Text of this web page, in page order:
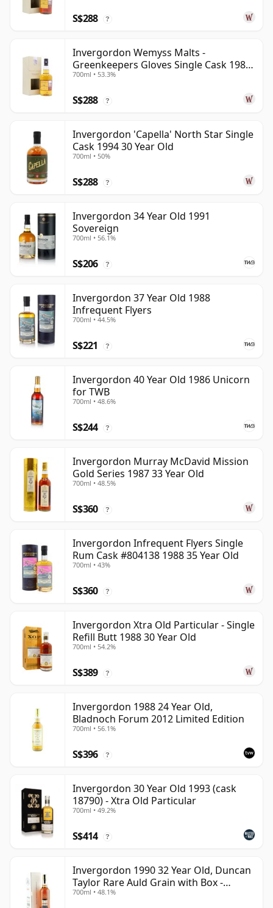
S$288 ?
Invergordon Wemyss Malts -
Greenkeepers Gloves Single Cask 1988
31 Year Old
700ml • 53.3%
S$288 ?
Invergordon 'Capella' North Star Single
Cask 1994 30 Year Old
700ml • 50%
S$288 ?
Invergordon 34 Year Old 1991
Sovereign
700ml • 56.1%
S$206 ?
Invergordon 37 Year Old 1988
Infrequent Flyers
700ml • 44.5%
S$221 ?
Invergordon 40 Year Old 1986 Unicorn
for TWB
700ml • 48.6%
S$244 ?
Invergordon Murray McDavid Mission
Gold Series 1987 33 Year Old
700ml • 48.5%
S$360 ?
Invergordon Infrequent Flyers Single
Rum Cask #804138 1988 35 Year Old
700ml • 43%
S$360 ?
Invergordon Xtra Old Particular - Single
Refill Butt 1988 30 Year Old
700ml • 54.2%
S$389 ?
Invergordon 1988 24 Year Old,
Bladnoch Forum 2012 Limited Edition
700ml • 56.1%
S$396 ?
Invergordon 30 Year Old 1993 (cask
18790) - Xtra Old Particular
700ml • 49.2%
S$414 ?
Invergordon 1990 32 Year Old, Duncan
Taylor Rare Auld Grain with Box -
Sherry Cask
700ml • 48.1%